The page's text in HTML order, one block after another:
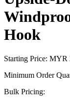
Hook
Starting Price: MYR
Minimum Order
Bulk Pricing: